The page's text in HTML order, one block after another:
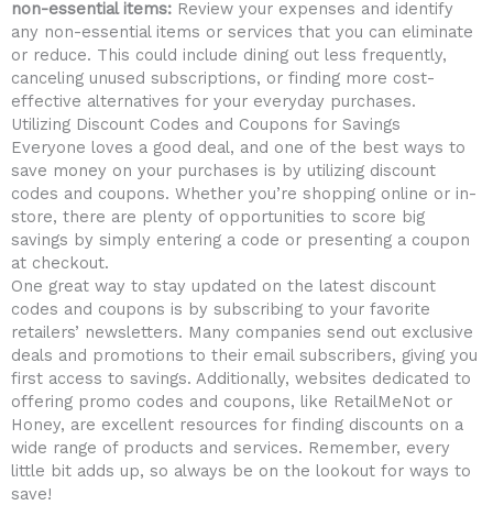
non-essential items: Review your expenses and‍ identify
⁤any non-essential items or⁢ services that you can eliminate
or ⁣reduce. This⁤ could include dining out less ⁢frequently,
canceling unused subscriptions,​ or ‌finding‌ more cost-
effective alternatives​ for​ your ⁣everyday ‍purchases.
Utilizing ‍Discount‍ Codes ⁤and Coupons ‌for ⁣Savings
Everyone loves ‌a good deal, and one of‌ the ​best ways to
save money⁤ on your purchases is⁣ by utilizing discount
codes and coupons. Whether you’re shopping online or in-
store, ‌there are plenty of opportunities to score big
savings‌ by simply⁤ entering a code​ or presenting a ‌coupon
at checkout.
One great ​way to stay updated on the latest discount
codes and ⁣coupons is by subscribing to ‍your ⁤favorite
retailers’ newsletters. Many ⁣companies send out exclusive
deals and promotions to their email subscribers, giving you
first access ⁣to savings. Additionally, websites dedicated to
⁢offering⁢ promo codes and coupons, like RetailMeNot or ​
Honey, are excellent resources for finding‌ discounts on a
wide range⁢ of products and services. Remember, every
little⁢ bit adds ⁤up, so always​ be on the lookout for ways⁣ to
save!